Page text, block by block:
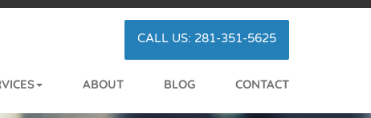
CALL US: 281-351-5625
ABOUT BLOG CONTACT